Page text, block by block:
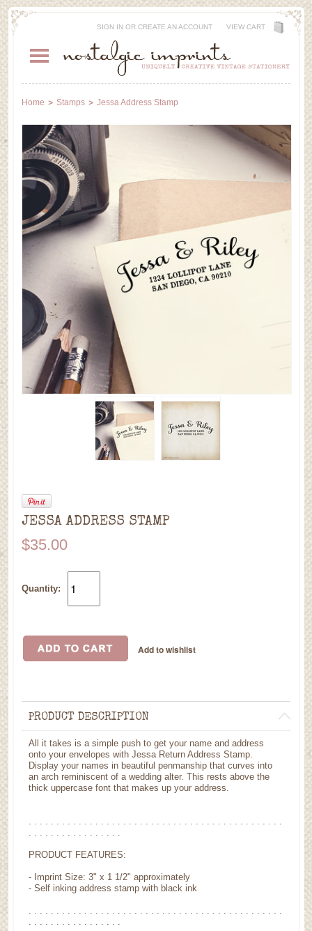
SIGN INOR CREATE AN ACCOUNT VIEW CART
Home Stamps Jessa Address Stamp
JESSA ADDRESS STAMP
$35.00
Quantity:
PRODUCT DESCRIPTION
All it takes is a simple push to get your name and address
onto your envelopes with Jessa Return Address Stamp.
Display your names in beautiful penmanship that curves into
an arch reminiscent of a wedding alter. This rests above the
thick uppercase font that makes up your address.
PRODUCT FEATURES:
- Imprint Size: 3" x 1 1/2" approximately
- Self inking address stamp with black ink